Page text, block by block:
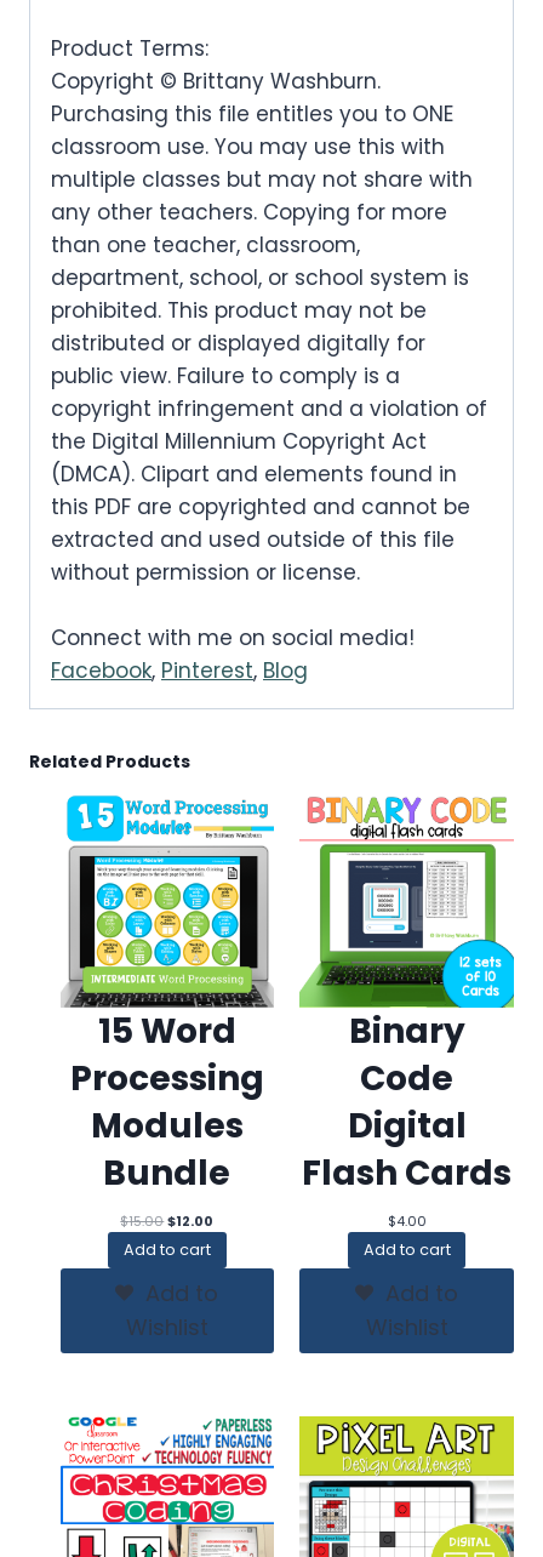
3
.
0
.
a
s
:
$
3
.
0
0
.
:
.
w
a
s
:
$
3
.
0
0
.
s
:
.
c
e
w
a
:
$
3
.
0
0
e
i
s
:
i
c
e
a
$
3
.
0
c
e
i
:
Product Terms:
Copyright © Brittany Washburn.
Purchasing this file entitles you to ONE
classroom use. You may use this with
multiple classes but may not share with
any other teachers. Copying for more
than one teacher, classroom,
department, school, or school system is
prohibited. This product may not be
distributed or displayed digitally for
public view. Failure to comply is a
copyright infringement and a violation of
the Digital Millennium Copyright Act
(DMCA). Clipart and elements found in
this PDF are copyrighted and cannot be
extracted and used outside of this file
without permission or license.
Connect with me on social media!
Facebook, Pinterest, Blog
Related Products
15 Word
Processing
Modules
Bundle
$15.00Original
was:
$15.00.
$12.00
price
Add to cart
Add to
Wishlist
Binary
Code
Digital
Flash Cards
$4.00
Add to cart
Add to
Wishlist